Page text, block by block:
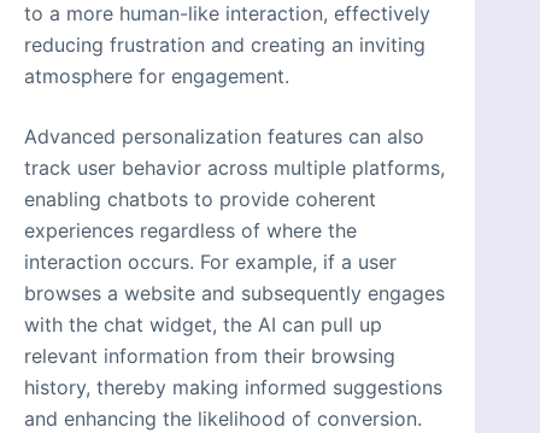
to a more human-like interaction, effectively
reducing frustration and creating an inviting
atmosphere for engagement.
Advanced personalization features can also
track user behavior across multiple platforms,
enabling chatbots to provide coherent
experiences regardless of where the
interaction occurs. For example, if a user
browses a website and subsequently engages
with the chat widget, the AI can pull up
relevant information from their browsing
history, thereby making informed suggestions
and enhancing the likelihood of conversion.